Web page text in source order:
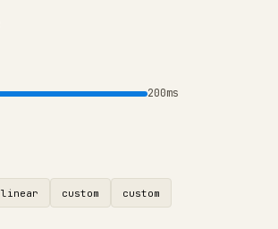
200ms
linear custom custom